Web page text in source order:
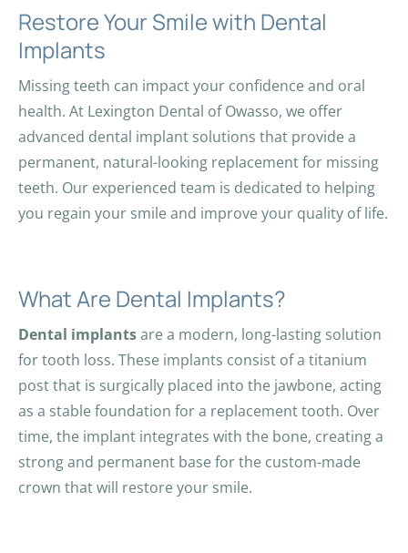
Restore Your Smile with Dental
Implants
Missing teeth can impact your confidence and oral
health. At Lexington Dental of Owasso, we offer
advanced dental implant solutions that provide a
permanent, natural-looking replacement for missing
teeth. Our experienced team is dedicated to helping
you regain your smile and improve your quality of life.
What Are Dental Implants?
Dental implantsare a modern, long-lasting solution
for tooth loss. These implants consist of a titanium
post that is surgically placed into the jawbone, acting
as a stable foundation for a replacement tooth. Over
time, the implant integrates with the bone, creating a
strong and permanent base for the custom-made
crown that will restore your smile.